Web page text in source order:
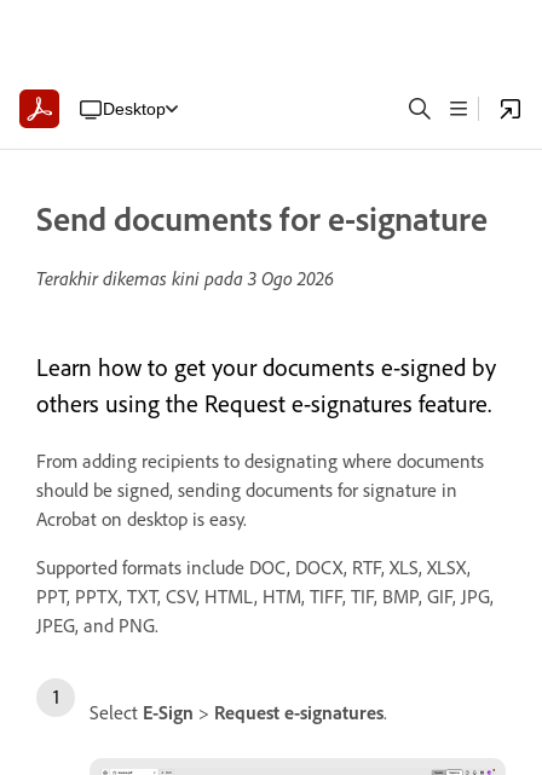
Desktop
Send documents for e-signature
Terakhir dikemas kini pada 3 Ogo 2026
Learn how to get your documents e-signed by
others using the Request e-signatures feature.
From adding recipients to designating where documents
should be signed, sending documents for signature in
Acrobat on desktop is easy.
Supported formats include DOC, DOCX, RTF, XLS, XLSX,
PPT, PPTX, TXT, CSV, HTML, HTM, TIFF, TIF, BMP, GIF, JPG,
JPEG, and PNG.
Select E-Sign > Request e-signatures.